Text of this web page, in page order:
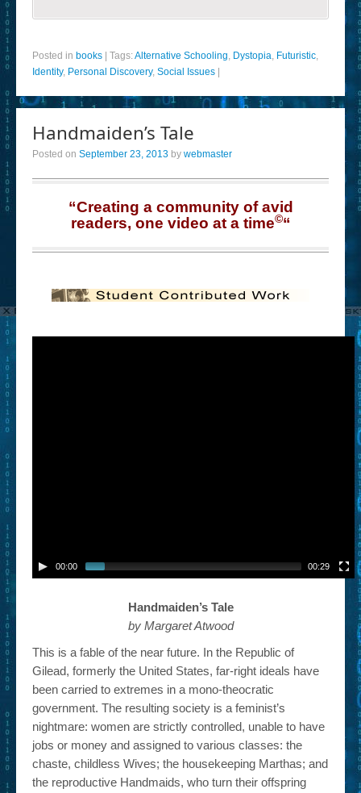
Posted in books Tags:Alternative Schooling, Dystopia, Futuristic,
Identity, Personal Discovery, Social Issues
Handmaiden’s Tale
Posted on September 23, 2013 by webmaster
“Creating a community of avid
readers, one video at a time©“
00:00 00:29
Handmaiden’s Tale
by Margaret Atwood
This is a fable of the near future. In the Republic of
Gilead, formerly the United States, far-right ideals have
been carried to extremes in a mono-theocratic
government. The resulting society is a feminist’s
nightmare: women are strictly controlled, unable to have
jobs or money and assigned to various classes: the
chaste, childless Wives; the housekeeping Marthas; and
the reproductive Handmaids, who turn their offspring